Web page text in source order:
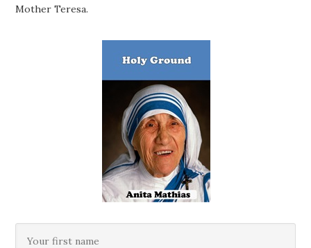
Mother Teresa.